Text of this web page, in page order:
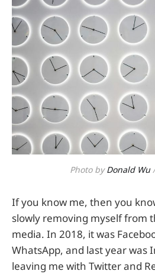
Photo byDonald Wu
If you know me, then you
slowly removing myself from
media. In 2018, it was
WhatsApp, and last year was
leaving me with Twitter and